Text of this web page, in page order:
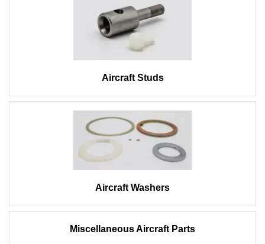
Aircraft Studs
Aircraft Washers
Miscellaneous Aircraft Parts